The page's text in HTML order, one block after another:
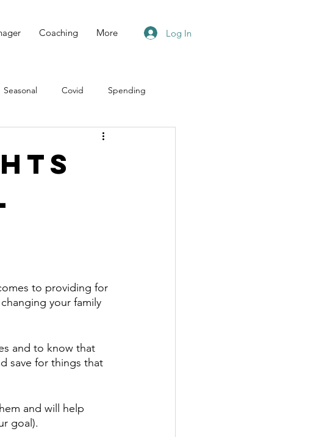
Coaching More Log In
Seasonal Covid Spending
to providing for
your family
and to know that
save for things that
and will help
goal).